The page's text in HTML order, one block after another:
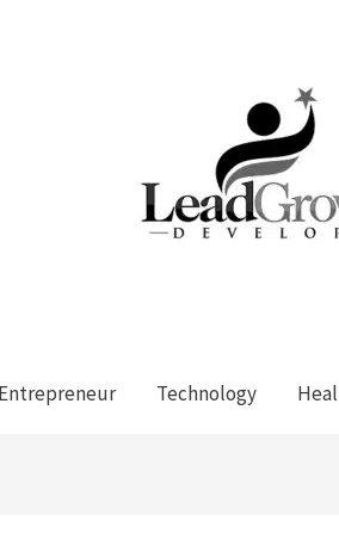
Entrepreneur Technology